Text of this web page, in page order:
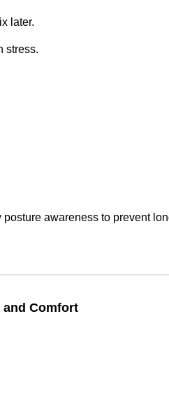
later.
stress.
awareness to prevent
and Comfort